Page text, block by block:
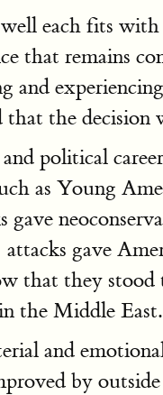
each fits
that remains
that the
political
as Young
gave
that they
the Middle East.
and
by